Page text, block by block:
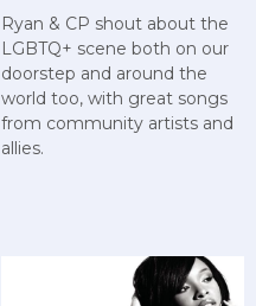
Ryan & CP shout about the
LGBTQ+ scene both on our
doorstep and around the
world too, with great songs
from community artists and
allies.